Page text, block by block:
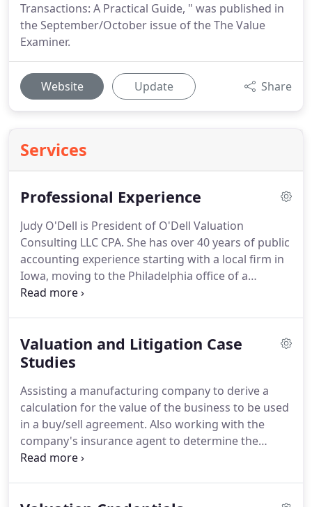
Transactions: A Practical Guide, " was published in
the September/October issue of the The Value
Examiner.
Website Update Share
Services
Professional Experience
Judy O'Dell is President of O'Dell Valuation
Consulting LLC CPA. She has over 40 years of public
accounting experience starting with a local firm in
Iowa, moving to the Philadelphia office of a
national firm and then to several local firms,
she provided audit, accounting and tax services to
private closely held and family businesses.
designation.
Valuation and Litigation Case
Studies
Assisting a manufacturing company to derive a
calculation for the value of the business to be used
in a buy/sell agreement. Also working with the
company's insurance agent to determine the
proper amount of life insurance to fund the